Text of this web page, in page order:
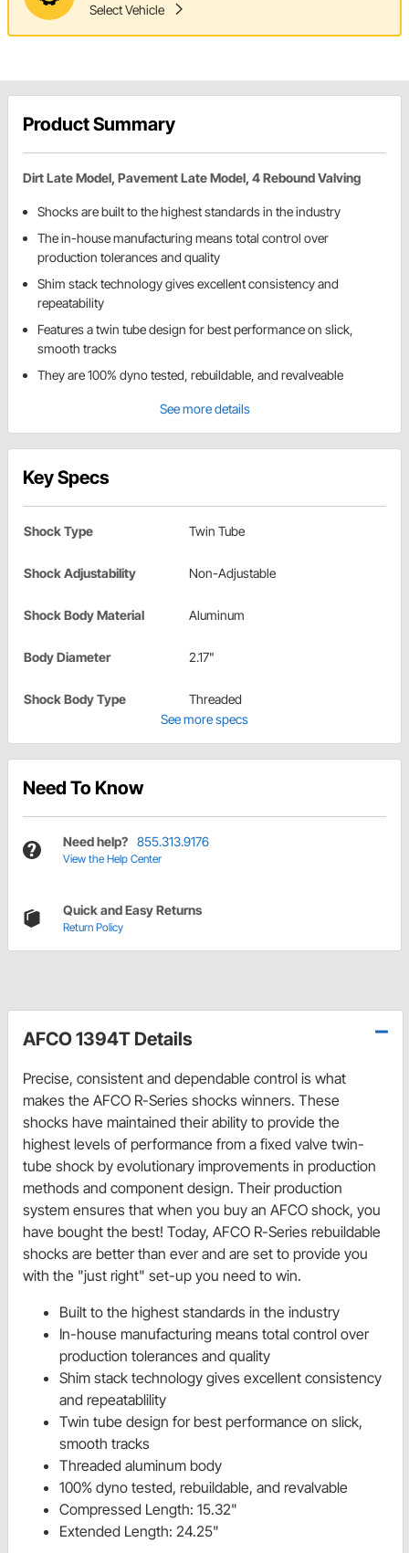
Select Vehicle
Product Summary
Dirt Late Model, Pavement Late Model, 4 Rebound Valving
Shocks are built to the highest standards in the industry
The in-house manufacturing means total control over
production tolerances and quality
Shim stack technology gives excellent consistency and
repeatability
Features a twin tube design for best performance on slick,
smooth tracks
They are 100% dyno tested, rebuildable, and revalveable
See more details
Key Specs
Shock Type Twin Tube
Shock Adjustability Non-Adjustable
Shock Body Material Aluminum
Body Diameter 2.17"
Shock Body Type
Threaded
See more specs
Need To Know
Need help? 855.313.9176
View the Help Center
Quick and Easy Returns
Return Policy
AFCO 1394T Details
Precise, consistent and dependable control is what
makes the AFCO R-Series shocks winners. These
shocks have maintained their ability to provide the
highest levels of performance from a fixed valve twin-
tube shock by evolutionary improvements in production
methods and component design. Their production
system ensures that when you buy an AFCO shock, you
have bought the best! Today, AFCO R-Series rebuildable
shocks are better than ever and are set to provide you
with the "just right" set-up you need to win.
Built to the highest standards in the industry
In-house manufacturing means total control over
production tolerances and quality
Shim stack technology gives excellent consistency
and repeatablility
Twin tube design for best performance on slick,
smooth tracks
Threaded aluminum body
100% dyno tested, rebuildable, and revalvable
Compressed Length: 15.32"
Extended Length: 24.25"